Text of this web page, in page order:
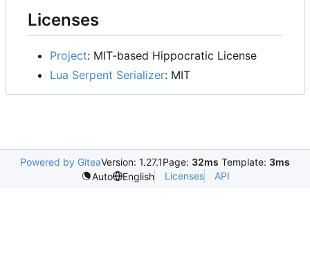
Licenses
Project: MIT-based Hippocratic License
Lua Serpent Serializer: MIT
Powered by GiteaVersion: 1.27.1Page: 32ms Template: 3ms
Auto
English Licenses API